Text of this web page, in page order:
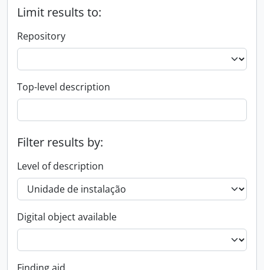
Limit results to:
Repository
Top-level description
Filter results by:
Level of description
Digital object available